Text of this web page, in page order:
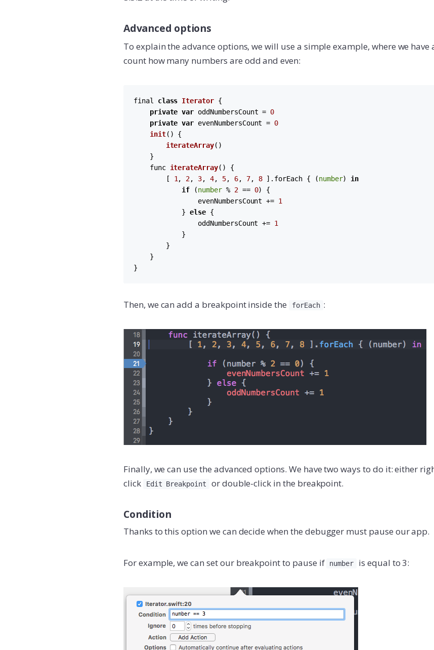
Advanced options
To explain the advance options, we will use a simple example, where we
count how many numbers are odd and even:
final class Iterator {
private var oddNumbersCount = 0
private var evenNumbersCount = 0
init( ) {
iterateArray()
    }
    func
iterateArray( ) {
        [
1 , 2, 3, 4, 5, 6, 7, 8 ]. forEach { (number) in
if (number % 2 == 0) {
                evenNumbersCount +=
1
            }
else {
                oddNumbersCount +=
1
            }
        }
    }
}
Then, we can add a breakpoint inside the forEach :
Finally, we can use the advanced options. We have two ways to do it: either
click
Edit Breakpoint or double-click in the breakpoint.
Condition
Thanks to this option we can decide when the debugger must pause our app.
For example, we can set our breakpoint to pause if number is equal to 3: